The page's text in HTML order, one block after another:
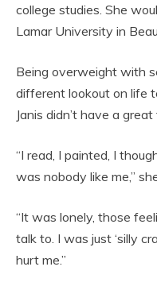
college studies. She
Lamar University in
Being overweight with
different lookout on life
Janis didn’t have a
“I read, I painted, I
was nobody like me,”
“It was lonely, those
talk to. I was just ‘silly
hurt me.”